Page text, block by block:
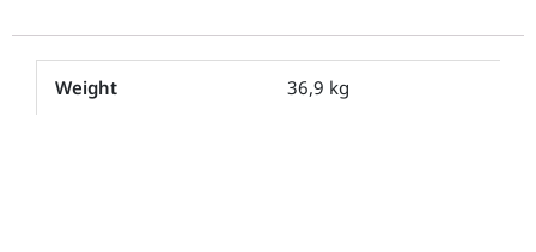
Weight 36,9 kg